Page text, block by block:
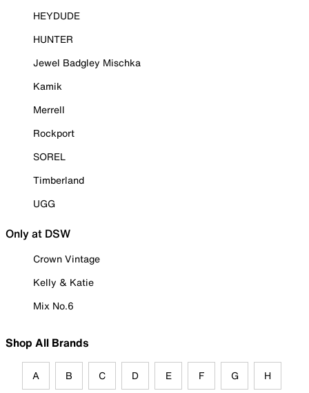
HEYDUDE
HUNTER
Jewel Badgley Mischka
Kamik
Merrell
Rockport
SOREL
Timberland
UGG
Only at DSW
Crown Vintage
Kelly & Katie
Mix No.6
Shop All Brands
A B C D E F G H